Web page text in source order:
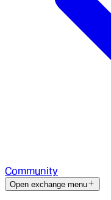
Community
Open exchange menu